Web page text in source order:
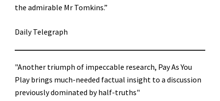
the admirable Mr Tomkins.”
Daily Telegraph
"Another triumph of impeccable research, Pay As You
Play brings much-needed factual insight to a discussion
previously dominated by half-truths"